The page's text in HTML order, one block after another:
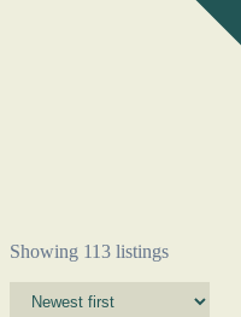
Showing 113 listings